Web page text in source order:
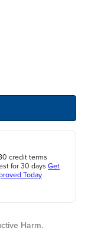
credit terms
for 30 days Get
Today
Harm.